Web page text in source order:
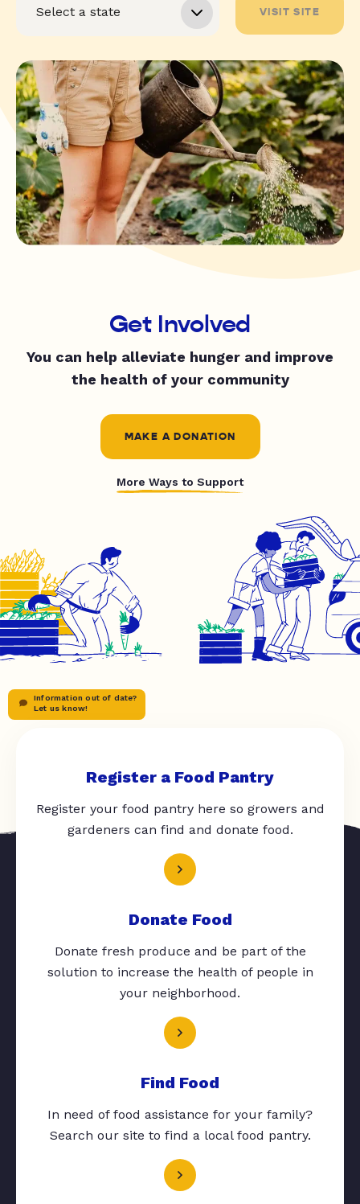
VISIT SITE
Get Involved
You can help alleviate hunger and improve
the health of your community
MAKE A DONATION
More Ways to Support
Information out of date?
Let us know!
Register a Food Pantry
Register your food pantry here so growers and
gardeners can find and donate food.
Donate Food
Donate fresh produce and be part of the
solution to increase the health of people in
your neighborhood.
Find Food
In need of food assistance for your family?
Search our site to find a local food pantry.